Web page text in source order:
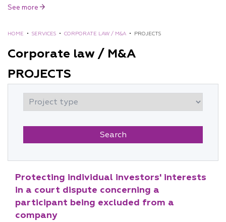
Eugene Mushta
e.mushta@pgplaw.ru
See more
HOME • SERVICES • CORPORATE LAW / M&A • PROJECTS
Corporate law / M&A
PROJECTS
Protecting individual investors' interests
in a court dispute concerning a
participant being excluded from a
company